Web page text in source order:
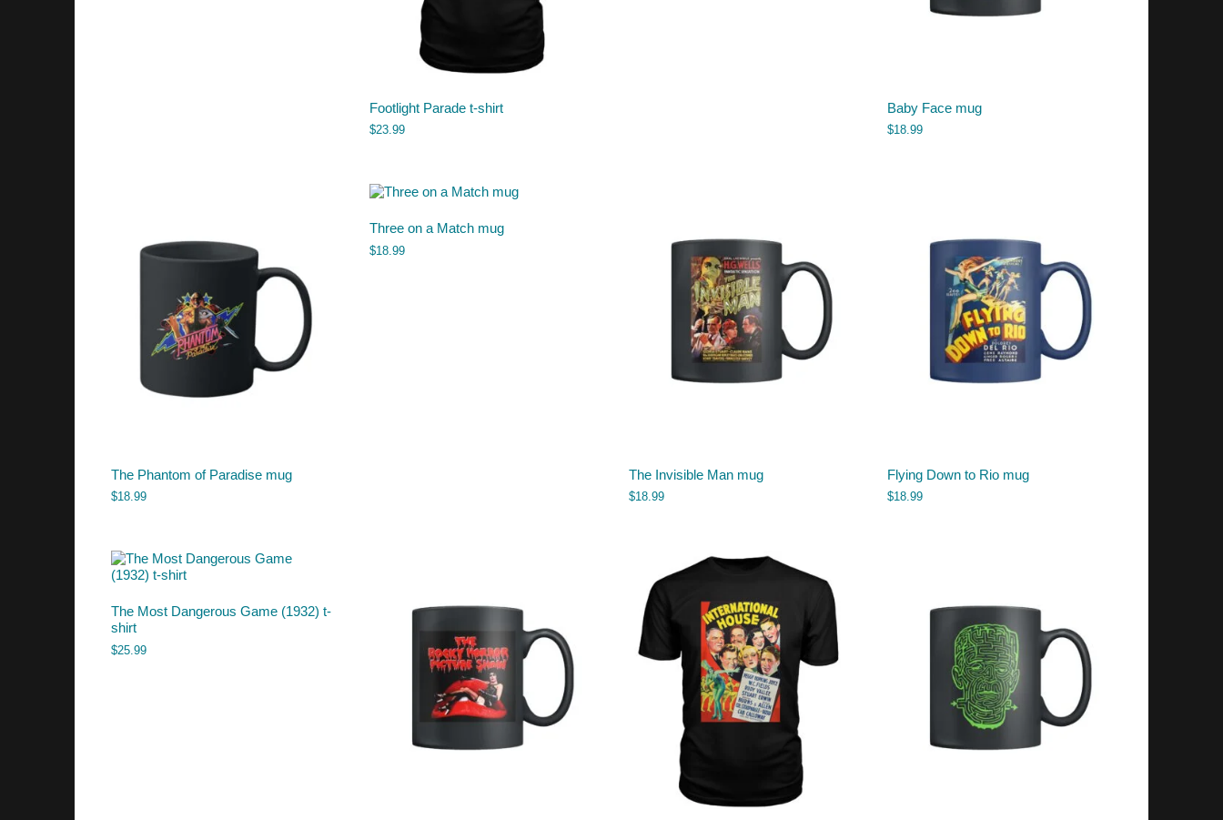
Footlight Parade t-shirt
$23.99
Baby Face mug
$18.99
The Phantom of Paradise mug
$18.99
Three on a Match mug
$18.99
The Invisible Man mug
$18.99
Flying Down to Rio mug
$18.99
The Most Dangerous Game (1932) t-
shirt
$25.99